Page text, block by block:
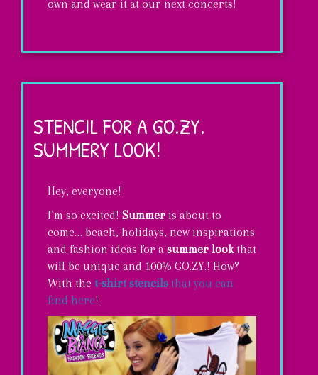
own and wear it at our next concerts!
how
to
make
your
own
Rock
GO.ZY.
Wristband!
STENCIL FOR A GO.ZY.
SUMMERY LOOK!
Hey, everyone!
I’m so excited! Summer is about to
come… beach, holidays, new inspirations
and fashion ideas for a summer look that
will be unique and 100% GO.ZY.! How?
With the t-shirt stencils that you can
find here!